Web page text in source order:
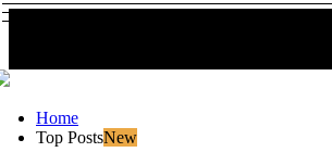
Home
Top PostsNew